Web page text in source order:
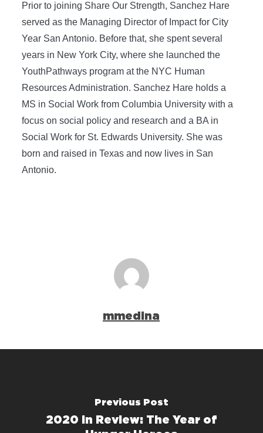
Prior to joining Share Our Strength, Sanchez Hare
served as the Managing Director of Impact for City
Year San Antonio. Before that, she spent several
years in New York City, where she launched the
YouthPathways program at the NYC Human
Resources Administration. Sanchez Hare holds a
MS in Social Work from Columbia University with a
focus on social policy and research and a BA in
Social Work for St. Edwards University. She was
born and raised in Texas and now lives in San
Antonio.
mmedina
Previous Post
2020 in Review: The Year of